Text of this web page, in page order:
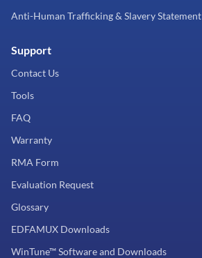
Anti-Human Trafficking & Slavery Statement
Support
Contact Us
Tools
FAQ
Warranty
RMA Form
Evaluation Request
Glossary
EDFAMUX Downloads
WinTune™ Software and Downloads